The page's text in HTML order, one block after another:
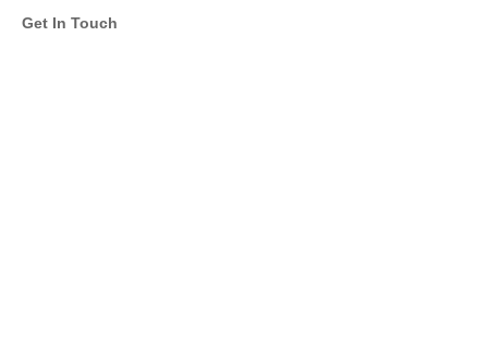
Get In Touch